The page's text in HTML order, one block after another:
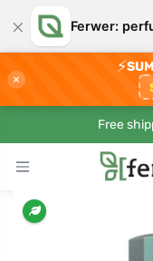
× Ferwer:
×
⚡
Free